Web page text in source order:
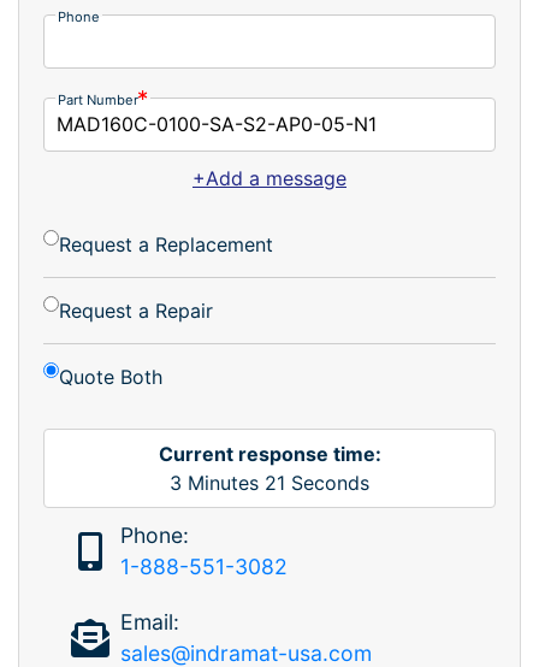
Phone
Part Number
+Add a message
Request a Replacement
Request a Repair
Quote Both
Current response time:
3 Minutes 21 Seconds
Phone:
1-888-551-3082
Email:
sales@indramat-usa.com